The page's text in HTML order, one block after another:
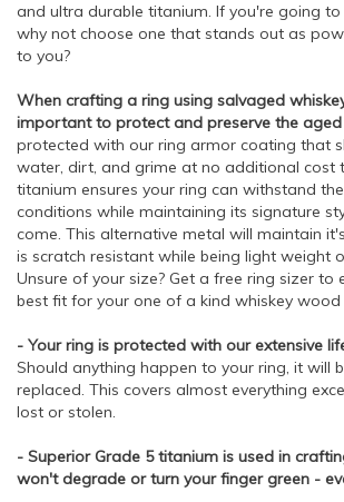
and ultra durable titanium. If you're going
why not choose one that stands out as
to you?
When crafting a ring using salvaged
important to protect and preserve the
protected with our ring armor coating that
water, dirt, and grime at no additional cost
titanium ensures your ring can withstand
conditions while maintaining its signature
come. This alternative metal will maintain
is scratch resistant while being light weight
Unsure of your size? Get a free ring sizer to
best fit for your one of a kind whiskey
- Your ring is protected with our extensive
Should anything happen to your ring, it will
replaced. This covers almost everything
lost or stolen.
- Superior Grade 5 titanium is used in
won't degrade or turn your finger green -